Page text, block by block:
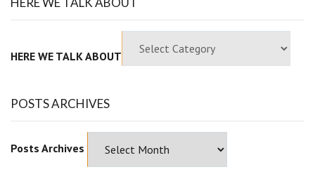
HERE WE TALK ABOUT
POSTS ARCHIVES
Posts Archives